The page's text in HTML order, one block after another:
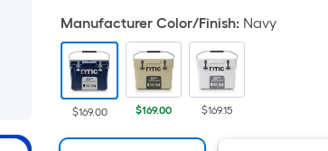
surface.
Length
x
Width
=
Sq.
Manufacturer Color/Finish: Navy
$169.00 $169.00 $169.15